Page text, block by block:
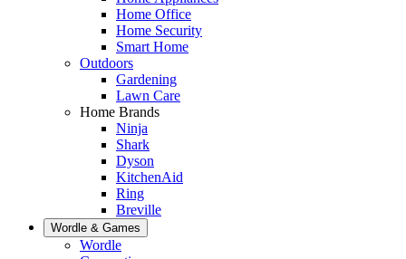
Home Office
Home Security
Smart Home
Outdoors
Gardening
Lawn Care
Home Brands
Ninja
Shark
Dyson
KitchenAid
Ring
Breville
Wordle & Games
Wordle